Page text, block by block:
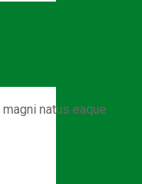
natus eaque